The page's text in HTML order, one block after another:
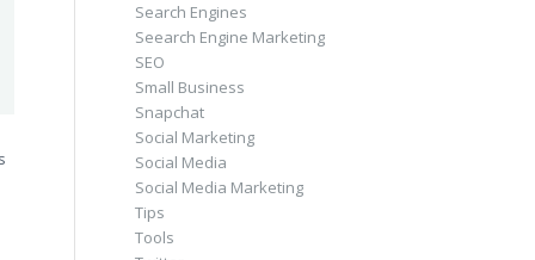
Search Engines
Seearch Engine Marketing
SEO
Small Business
Snapchat
Social Marketing
Social Media
Social Media Marketing
Tips
Tools